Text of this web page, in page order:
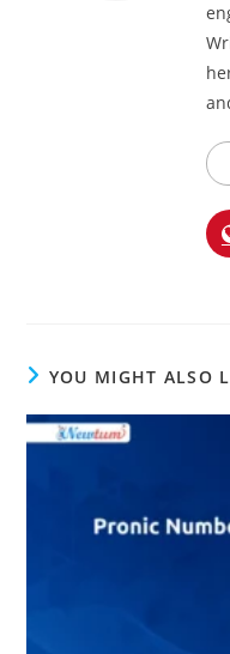
YOU MIGHT ALSO